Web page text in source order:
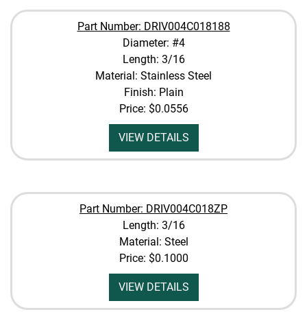
Part Number: DRIV004C018188
Diameter: #4
Length: 3/16
Material: Stainless Steel
Finish: Plain
Price: $0.0556
VIEW DETAILS
Part Number: DRIV004C018ZP
Length: 3/16
Material: Steel
Price: $0.1000
VIEW DETAILS